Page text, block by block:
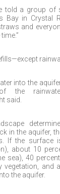
told a group of
Bay in Crystal
and
into the
the
said.
in the aquifer,
If the surface
about 10
sea), 40
vegetation, and
the aquifer.